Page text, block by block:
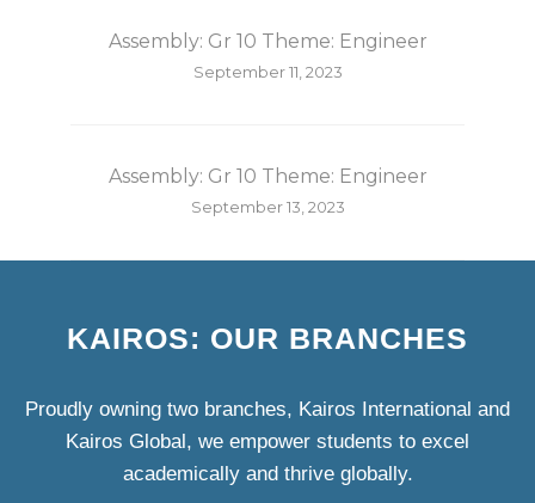
Assembly: Gr 10 Theme: Engineer
September 11, 2023
Assembly: Gr 10 Theme: Engineer
September 13, 2023
KAIROS: OUR BRANCHES
Proudly owning two branches, Kairos International and
Kairos Global, we empower students to excel
academically and thrive globally.